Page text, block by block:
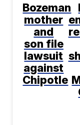
Bozeman
mother
and
son file
lawsuit
against
Chipotle